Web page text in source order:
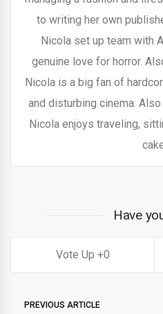
to writing her own
Nicola set up team with
genuine love for horror.
Nicola is a big fan of
and disturbing cinema.
Nicola enjoys traveling,
Have
0
PREVIOUS ARTICLE